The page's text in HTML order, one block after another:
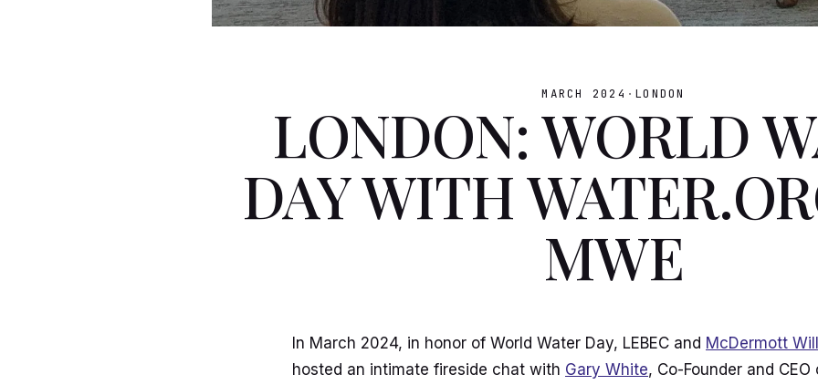
MARCH 2024 · LONDON
LONDON: WORLD
DAY WITH
MWE
In March 2024, in honor of World Water Day, LEBEC and McDermott
hosted an intimate fireside chat with Gary White, Co-Founder and CEO